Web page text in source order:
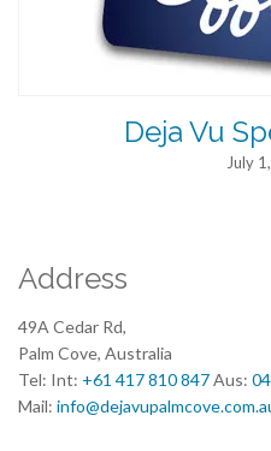
Deja Vu
July
Address
49A Cedar Rd,
Palm Cove, Australia
Tel: Int: +61 417 810 847Aus:
Mail: